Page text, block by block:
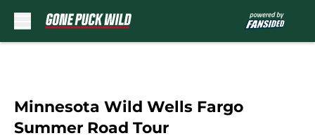
Minnesota Wild Wells Fargo
Summer Road Tour